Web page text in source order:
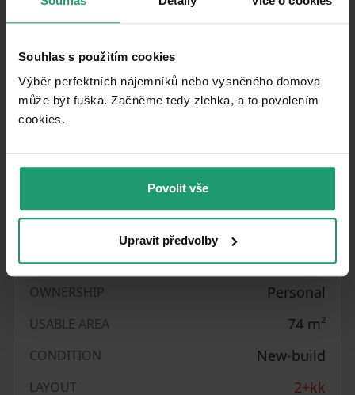
Souhlas s použitím cookies
Výběr perfektních nájemníků nebo vysněného domova
může být fuška. Začněme tedy zlehka, a to povolením
cookies.​
Povolit vše
Upravit předvolby
Please include a few basic details about yourself
you.
Property characteristics
AVAILABLE FROM 25/05/2026
BUILDING CONSTRUCTION
HEATING Central
OWNERSHIP Personal
USABLE AREA 74 m²
CONDITION New-build
LAYOUT 2+kk